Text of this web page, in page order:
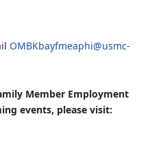
OMBKbayfmeaphi@usmc-
Member Employment
events, please visit: